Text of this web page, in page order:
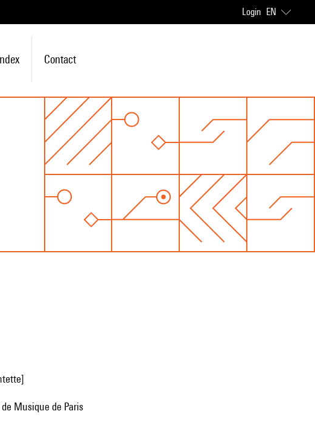
Login EN
Contact
Musique de Paris